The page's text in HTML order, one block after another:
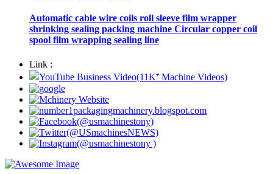
Automatic cable wire coils roll sleeve film wrapper
shrinking sealing packing machine Circular copper coil
spool film wrapping sealing line
Link :